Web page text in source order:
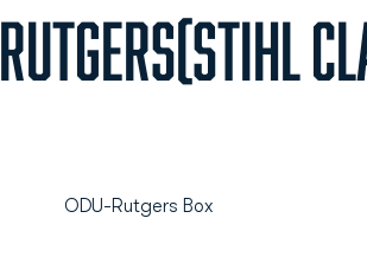
RUTGERS(STIHL
ODU-Rutgers Box